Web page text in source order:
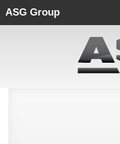
ASG Group